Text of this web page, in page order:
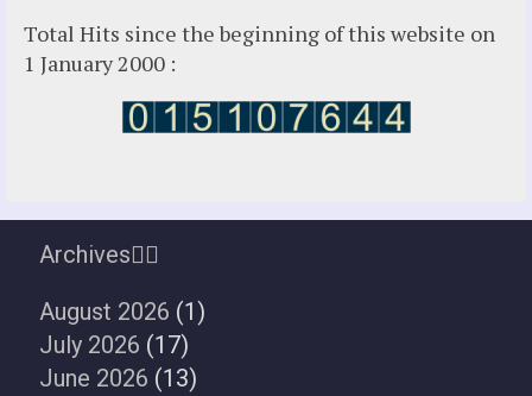
Total Hits since the beginning of this website on
1 January 2000 :
Archives
August 2026 (1)
July 2026 (17)
June 2026 (13)